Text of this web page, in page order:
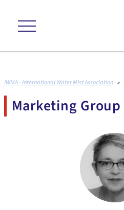
IWMA - International Water Mist Association »
Marketing Group